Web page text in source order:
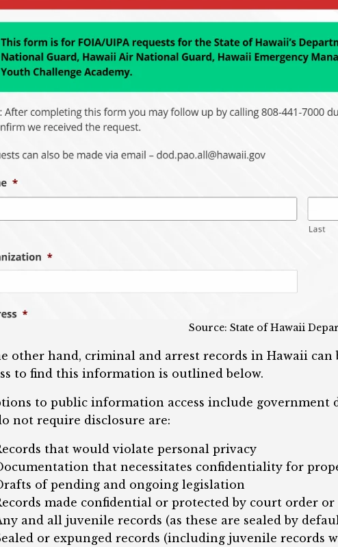
Source: State of Hawaii
other hand, criminal and arrest records in Hawaii
to find this information is outlined below.
to public information access include government
not require disclosure are:
that would violate personal privacy
that necessitates confidentiality for
of pending and ongoing legislation
made confidential or protected by court order
and all juvenile records (as these are sealed by
or expunged records (including juvenile records